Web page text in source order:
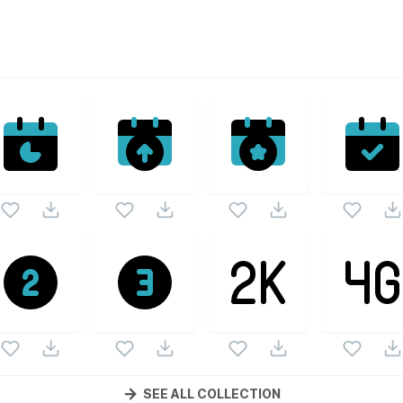
Icons
vector collection. Following vectors are from the
SEE ALL COLLECTION